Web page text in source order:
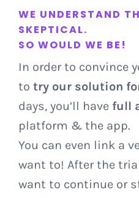
WE UNDERSTAND
SKEPTICAL.
SO WOULD WE BE!
In order to convince
to try our solution
days, you’ll have full
platform & the app.
You can even link a
want to! After the
want to continue or